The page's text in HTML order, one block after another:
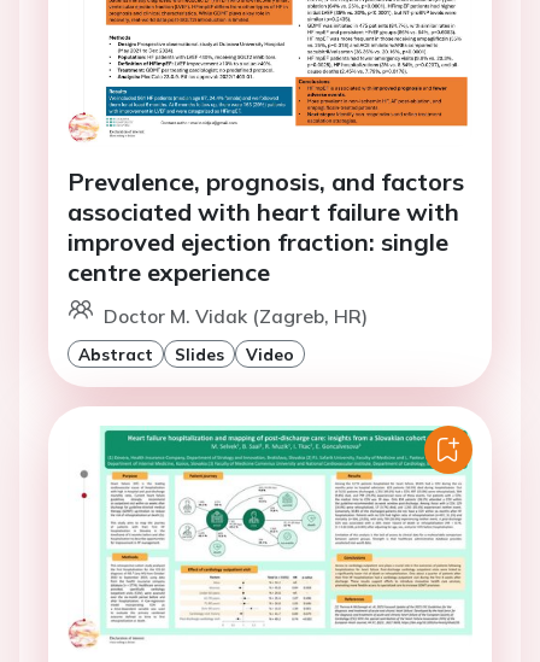
Prevalence, prognosis, and factors
associated with heart failure with
improved ejection fraction: single
centre experience
Doctor M. Vidak (Zagreb, HR)
Abstract Slides Video